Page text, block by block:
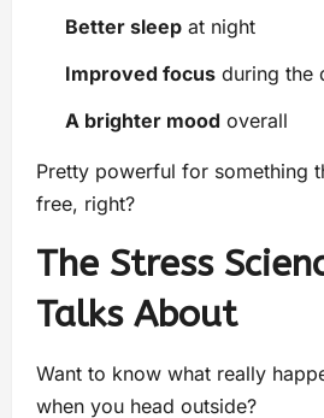
Better sleep at night
Improved focus during the
A brighter mood overall
Pretty powerful for something
free, right?
The Stress
Talks About
Want to know what really
when you head outside?